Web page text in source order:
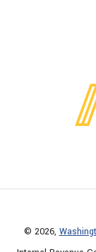
© 2026,